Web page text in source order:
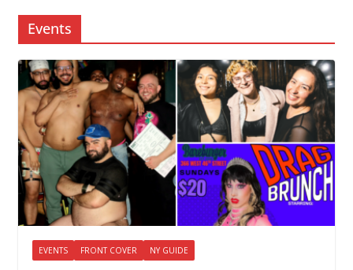
Events
EVENTS FRONT COVER NY GUIDE